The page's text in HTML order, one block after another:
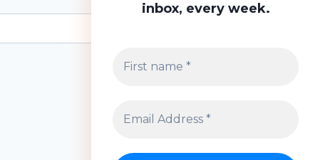
inbox, every week.